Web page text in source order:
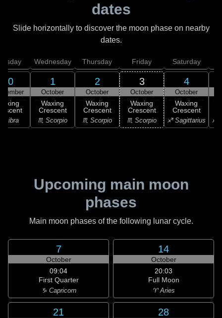
dates
Slide horizontally to discover the moon phase on nearby
dates.
30
Libra
Wednesday
1
October
Waxing
Crescent
♏ Scorpio
Thursday
2
October
Waxing
Crescent
♏ Scorpio
Friday
3
October
Waxing
Crescent
♏ Scorpio
Saturday
4
October
Waxing
Crescent
♐ Sagittarius ♐
Upcoming main moon
phases
Main moon phases of the following lunar cycle.
7
October
09:04
First Quarter
♑ Capricorn
14
October
20:03
Full Moon
♈ Aries
21 28